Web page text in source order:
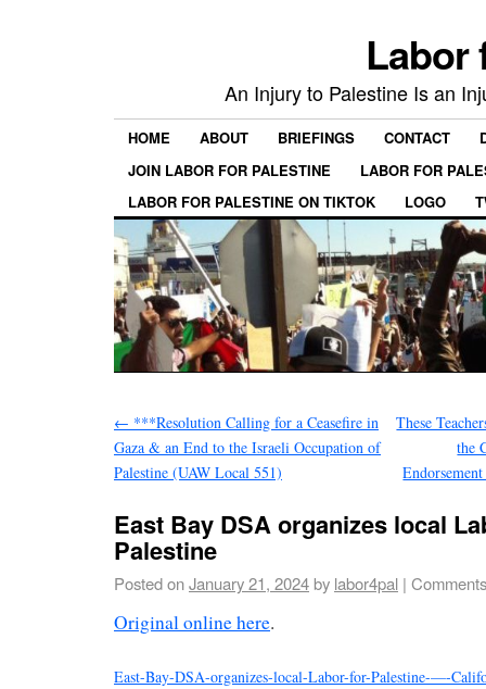
Labor
An Injury to Palestine Is an
HOME ABOUT BRIEFINGS CONTACT
JOIN LABOR FOR PALESTINE
LABOR FOR
LABOR FOR PALESTINE ON TIKTOK
LOGO
← ***Resolution Calling for a Ceasefire in
Gaza & an End to the Israeli Occupation of
Palestine (UAW Local 551)
These
the
East Bay DSA organizes local
Palestine
Posted onJanuary 21, 2024by labor4pal |
Original online here.
East-Bay-DSA-organizes-local-Labor-for-Palestine-—-